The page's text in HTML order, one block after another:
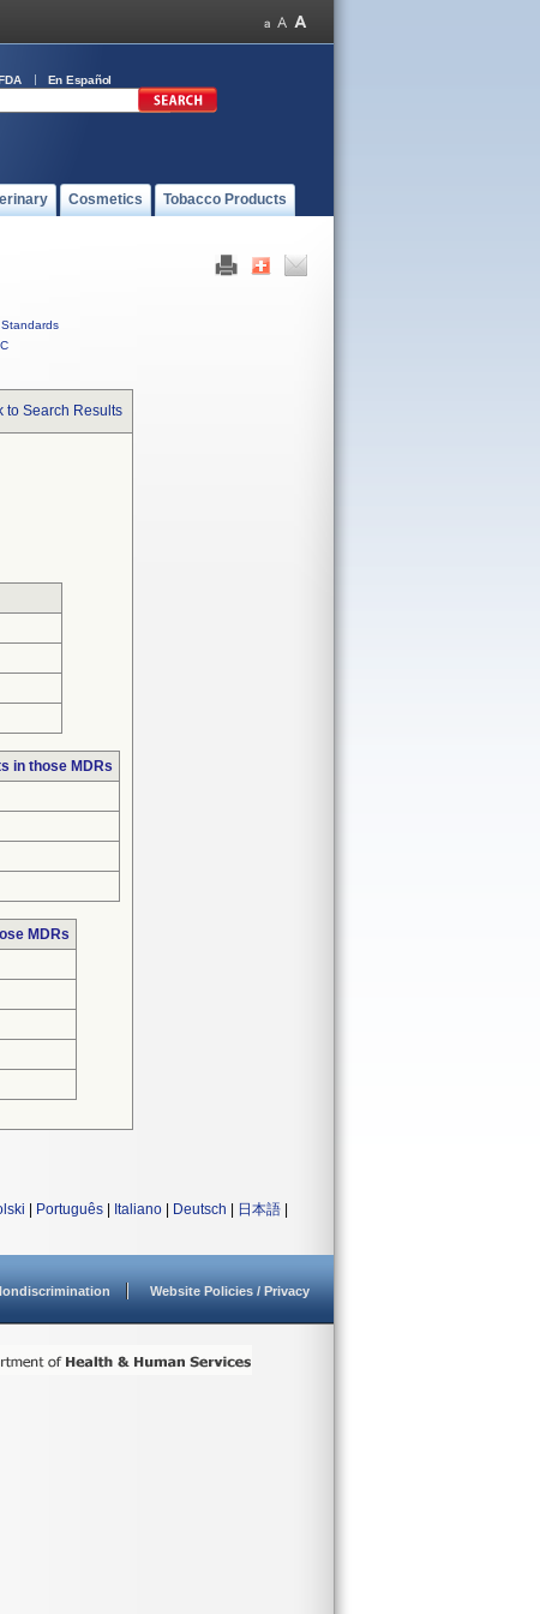
En Español
Cosmetics Tobacco Products
Standards
to Search Results
in those MDRs
MDRs
Português Italiano Deutsch 日本語
Website Policies / Privacy